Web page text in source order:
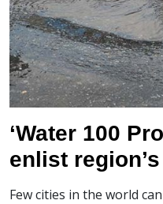
‘Water 100
enlist
Few cities in the world